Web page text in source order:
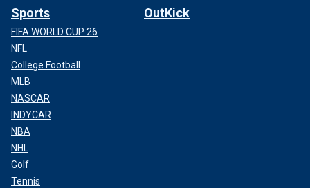
Sports
FIFA WORLD CUP 26
NFL
College Football
MLB
NASCAR
INDYCAR
NBA
NHL
Golf
Tennis
OutKick